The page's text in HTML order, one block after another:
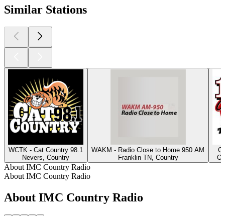
Similar Stations
WCTK - Cat Country 98.1
Nevers, Country
WAKM - Radio Close to Home 950 AM
Franklin TN, Country
About IMC Country Radio
About IMC Country Radio
About IMC Country Radio